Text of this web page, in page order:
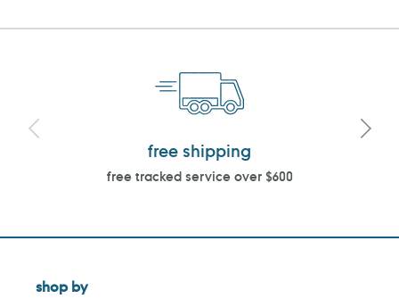
free shipping
free tracked service over $600
shop by